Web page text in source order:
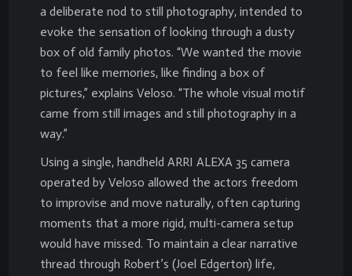
a deliberate nod to still photography, intended to
evoke the sensation of looking through a dusty
box of old family photos. “We wanted the movie
to feel like memories, like finding a box of
pictures,” explains Veloso. “The whole visual motif
came from still images and still photography in a
way.”
Using a single, handheld ARRI ALEXA 35 camera
operated by Veloso allowed the actors freedom
to improvise and move naturally, often capturing
moments that a more rigid, multi-camera setup
would have missed. To maintain a clear narrative
thread through Robert’s (Joel Edgerton) life,